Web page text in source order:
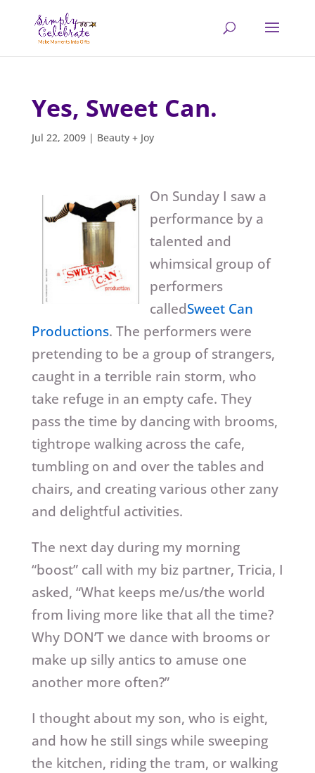
Yes, Sweet Can.
Jul 22, 2009| Beauty + Joy
On Sunday I saw a
performance by a
talented and
whimsical group of
performers
calledSweet Can
Productions. The performers were
pretending to be a group of strangers,
caught in a terrible rain storm, who
take refuge in an empty cafe. They
pass the time by dancing with brooms,
tightrope walking across the cafe,
tumbling on and over the tables and
chairs, and creating various other zany
and delightful activities.
The next day during my morning
“boost” call with my biz partner, Tricia, I
asked, “What keeps me/us/the world
from living more like that all the time?
Why DON’T we dance with brooms or
make up silly antics to amuse one
another more often?”
I thought about my son, who is eight,
and how he still sings while sweeping
the kitchen, riding the tram, or walking